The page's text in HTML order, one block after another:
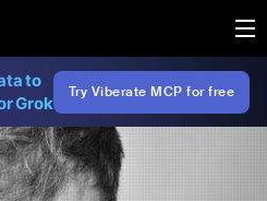
to
Grok
Try Viberate MCP for free